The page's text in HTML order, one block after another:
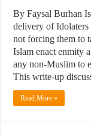
By Faysal Burhan
delivery of Idolaters
not forcing them to
Islam enact enmity
any non-Muslim to
This write-up
Read More »